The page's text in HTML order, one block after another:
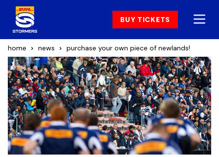
BUY TICKETS
home news purchase your own piece of newlands!